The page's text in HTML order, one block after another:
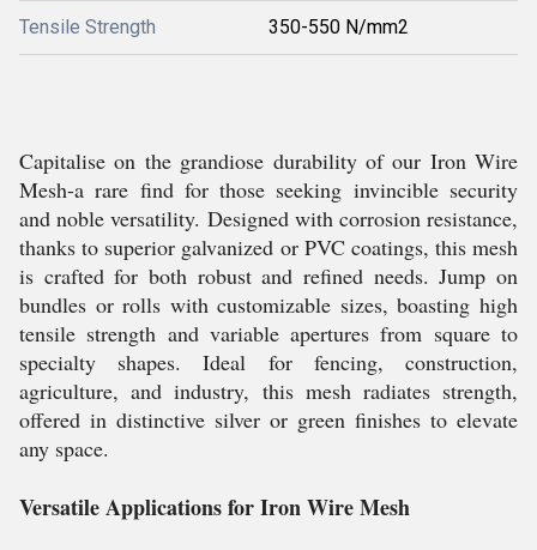
Tensile Strength 350-550 N/mm2
Capitalise on the grandiose durability of our Iron Wire
Mesh-a rare find for those seeking invincible security
and noble versatility. Designed with corrosion resistance,
thanks to superior galvanized or PVC coatings, this mesh
is crafted for both robust and refined needs. Jump on
bundles or rolls with customizable sizes, boasting high
tensile strength and variable apertures from square to
specialty shapes. Ideal for fencing, construction,
agriculture, and industry, this mesh radiates strength,
offered in distinctive silver or green finishes to elevate
any space.
Versatile Applications for Iron Wire Mesh